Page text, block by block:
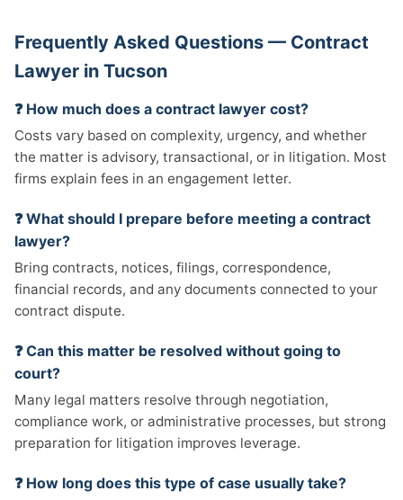
Frequently Asked Questions — Contract
Lawyer in Tucson
❓ How much does a contract lawyer cost?
Costs vary based on complexity, urgency, and whether
the matter is advisory, transactional, or in litigation. Most
firms explain fees in an engagement letter.
❓ What should I prepare before meeting a contract
lawyer?
Bring contracts, notices, filings, correspondence,
financial records, and any documents connected to your
contract dispute.
❓ Can this matter be resolved without going to
court?
Many legal matters resolve through negotiation,
compliance work, or administrative processes, but strong
preparation for litigation improves leverage.
❓ How long does this type of case usually take?